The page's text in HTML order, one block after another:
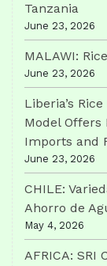
Tanzania
June 23, 2026
MALAWI:
June 23, 2026
Liberia’s
Model Offers
Imports and
June 23, 2026
CHILE:
Ahorro de
May 4, 2026
AFRICA: